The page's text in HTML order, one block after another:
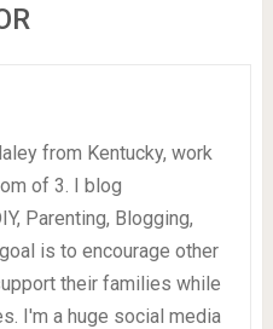
from Kentucky, work
of 3. I blog
Parenting, Blogging,
is to encourage other
their families while
I'm a huge social media